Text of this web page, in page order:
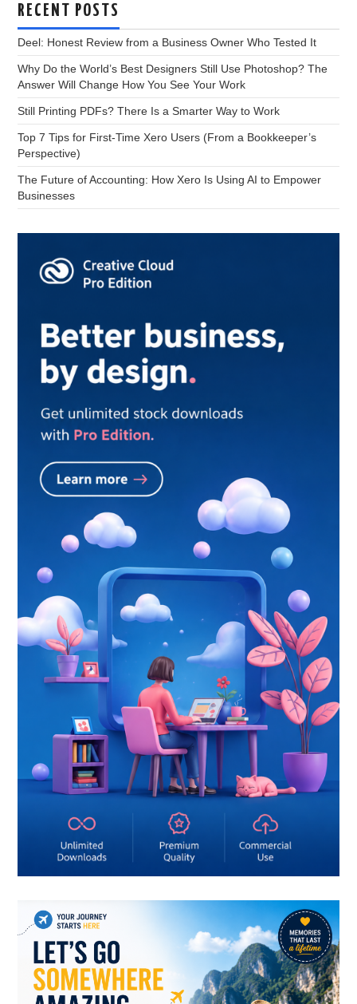
RECENT POSTS
Deel: Honest Review from a Business Owner Who Tested It
Why Do the World’s Best Designers Still Use Photoshop? The
Answer Will Change How You See Your Work
Still Printing PDFs? There Is a Smarter Way to Work
Top 7 Tips for First-Time Xero Users (From a Bookkeeper’s
Perspective)
The Future of Accounting: How Xero Is Using AI to Empower
Businesses